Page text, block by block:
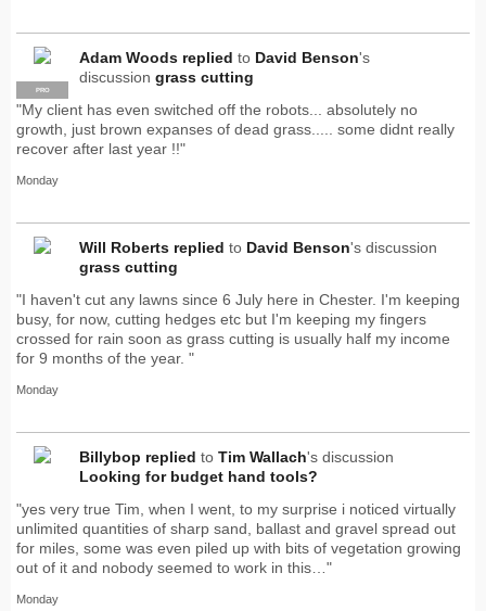
PRO
Adam Woods replied to David Benson's
discussion grass cutting
"My client has even switched off the robots... absolutely no
growth, just brown expanses of dead grass..... some didnt really
recover after last year !!"
Monday
Will Roberts replied to David Benson's discussion
grass cutting
"I haven't cut any lawns since 6 July here in Chester. I'm keeping
busy, for now, cutting hedges etc but I'm keeping my fingers
crossed for rain soon as grass cutting is usually half my income
for 9 months of the year. "
Monday
Billybop replied to Tim Wallach's discussion
Looking for budget hand tools?
"yes very true Tim, when I went, to my surprise i noticed virtually
unlimited quantities of sharp sand, ballast and gravel spread out
for miles, some was even piled up with bits of vegetation growing
out of it and nobody seemed to work in this…"
Monday